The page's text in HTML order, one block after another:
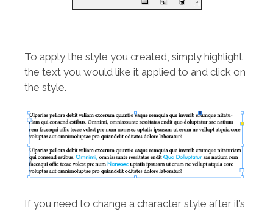
To apply the style you created, simply highlight
the text you would like it applied to and click on
the style.
If you need to change a character style after it’s